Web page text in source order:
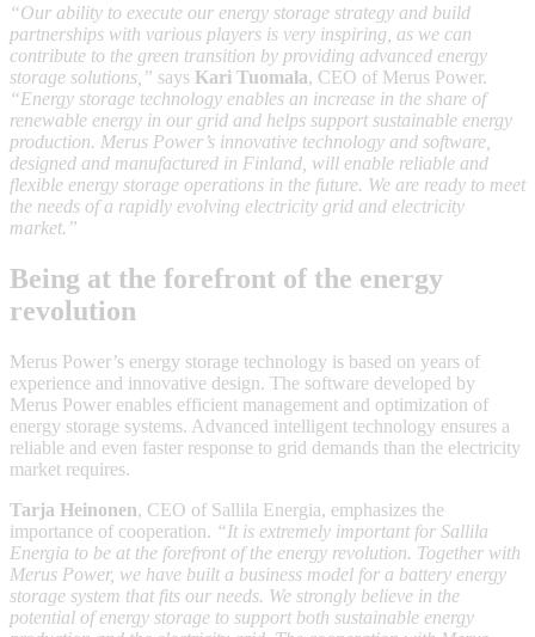
“Our ability to execute our energy storage strategy and build
partnerships with various players is very inspiring, as we can
contribute to the green transition by providing advanced energy
storage solutions,” says Kari Tuomala, CEO of Merus Power.
“Energy storage technology enables an increase in the share of
renewable energy in our grid and helps support sustainable energy
production. Merus Power’s innovative technology and software,
designed and manufactured in Finland, will enable reliable and
flexible energy storage operations in the future. We are ready to meet
the needs of a rapidly evolving electricity grid and electricity
market.”
Being at the forefront of the energy
revolution
Merus Power’s energy storage technology is based on years of
experience and innovative design. The software developed by
Merus Power enables efficient management and optimization of
energy storage systems. Advanced intelligent technology ensures a
reliable and even faster response to grid demands than the electricity
market requires.
Tarja Heinonen, CEO of Sallila Energia, emphasizes the
importance of cooperation. “It is extremely important for Sallila
Energia to be at the forefront of the energy revolution. Together with
Merus Power, we have built a business model for a battery energy
storage system that fits our needs. We strongly believe in the
potential of energy storage to support both sustainable energy